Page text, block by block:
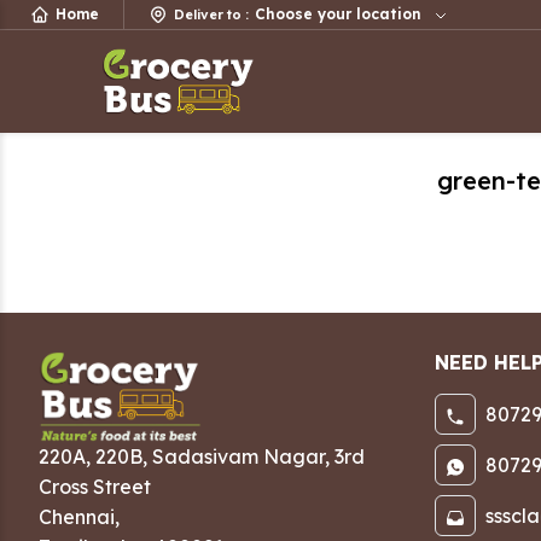
Home Deliver to : Choose your location
green-
220A, 220B, Sadasivam Nagar, 3rd
Cross Street
Chennai,
NEED